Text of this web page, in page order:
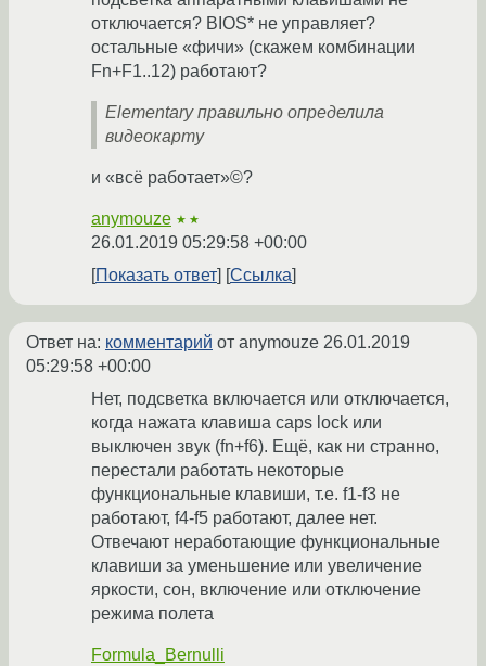
отключается? BIOS* не управляет?
остальные «фичи» (скажем комбинации
Fn+F1..12) работают?
Elementary правильно определила
видеокарту
и «всё работает»©?
anymouze ★★
26.01.2019 05:29:58 +00:00
Показать ответ
Ссылка
Ответ на: комментарий от anymouze 26.01.2019
05:29:58 +00:00
Нет, подсветка включается или отключается,
когда нажата клавиша caps lock или
выключен звук (fn+f6). Ещё, как ни странно,
перестали работать некоторые
функциональные клавиши, т.е. f1-f3 не
работают, f4-f5 работают, далее нет.
Отвечают неработающие функциональные
клавиши за уменьшение или увеличение
яркости, сон, включение или отключение
режима полета
Formula_Bernulli